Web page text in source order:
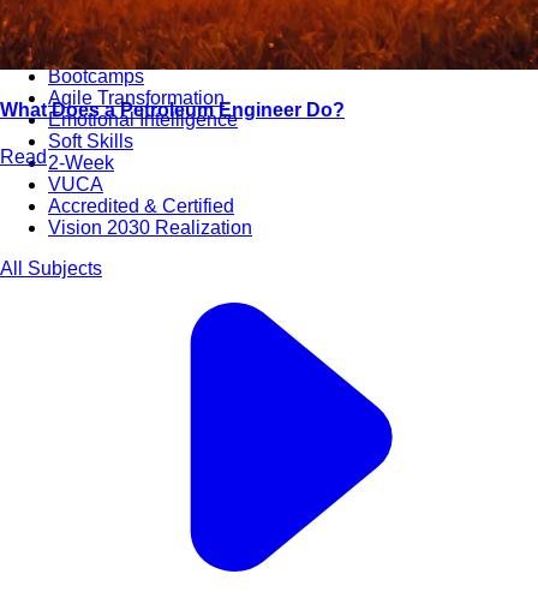
Power Skills
Advanced Skills
Essential Skills
Bootcamps
Agile Transformation
Emotional Intelligence
Soft Skills
2-Week
VUCA
Accredited & Certified
Vision 2030 Realization
All Subjects
What Does a Petroleum Engineer Do?
Read